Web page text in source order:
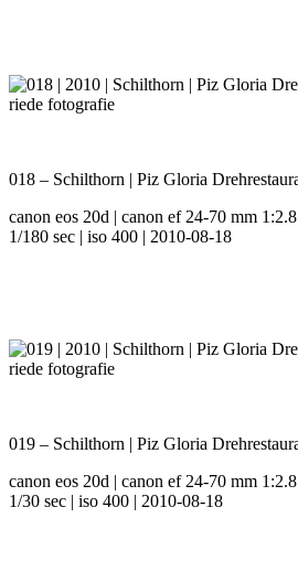
018 – Schilthorn | Piz Gloria
canon eos 20d | canon ef 24-70 mm
1/180 sec | iso 400 | 2010-08-18
019 – Schilthorn | Piz Gloria
canon eos 20d | canon ef 24-70 mm
1/30 sec | iso 400 | 2010-08-18